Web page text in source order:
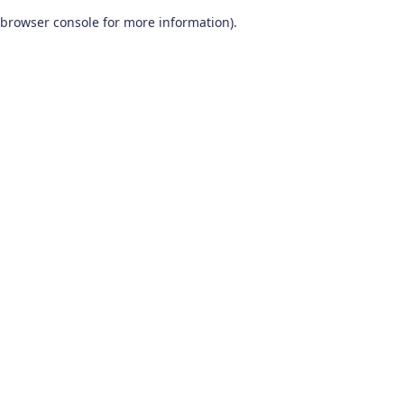
browser console for more information).